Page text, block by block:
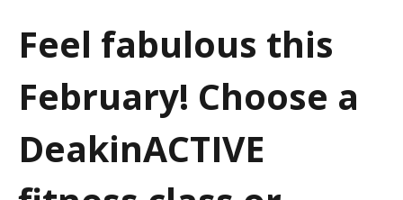
n
Feel fabulous this
February! Choose a
DeakinACTIVE